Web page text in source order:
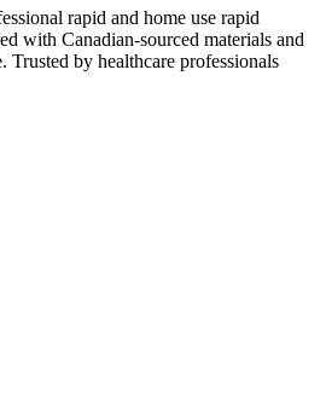
rapid and home use rapid
with Canadian-sourced materials and
Trusted by healthcare professionals